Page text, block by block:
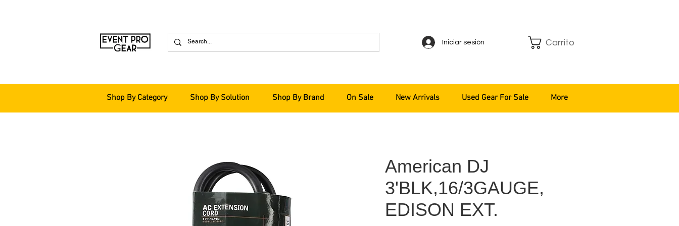
Iniciar sesión Carrito
American DJ
3'BLK,16/3GAUGE,
EDISON EXT.
Shop By Category Shop By Solution Shop By Brand On Sale New Arrivals Used Gear For Sale More